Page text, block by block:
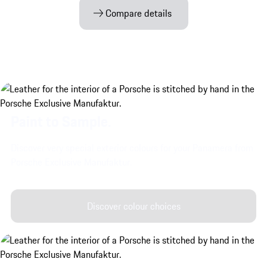
Compare details
Discover colour choices